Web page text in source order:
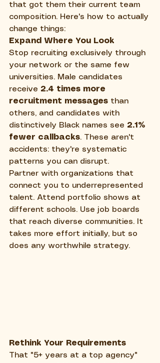
that got them their current team
composition. Here's how to actually
change things:
Expand Where You Look
Stop recruiting exclusively through
your network or the same few
universities. Male candidates
receive 2.4 times more
recruitment messages than
others, and candidates with
distinctively Black names see 2.1%
fewer callbacks. These aren't
accidents: they're systematic
patterns you can disrupt.
Partner with organizations that
connect you to underrepresented
talent. Attend portfolio shows at
different schools. Use job boards
that reach diverse communities. It
takes more effort initially, but so
does any worthwhile strategy.
Rethink Your Requirements
That "5+ years at a top agency"